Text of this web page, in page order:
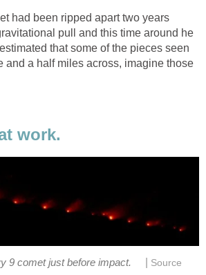
had been ripped apart two years
pull and this time around he
that some of the pieces seen
and a half miles across, imagine those
work.
9 comet just before impact. Source